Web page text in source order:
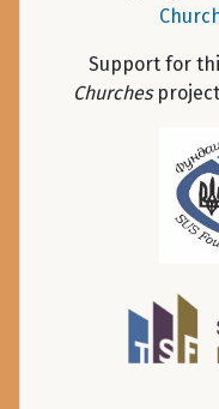
Support for
Churchesproject